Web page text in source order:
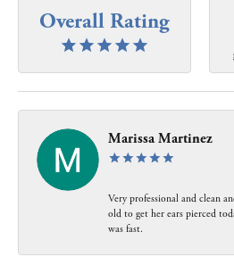
Overall Rating
Marissa Martinez
Very professional and clean
old to get her ears pierced
was fast.